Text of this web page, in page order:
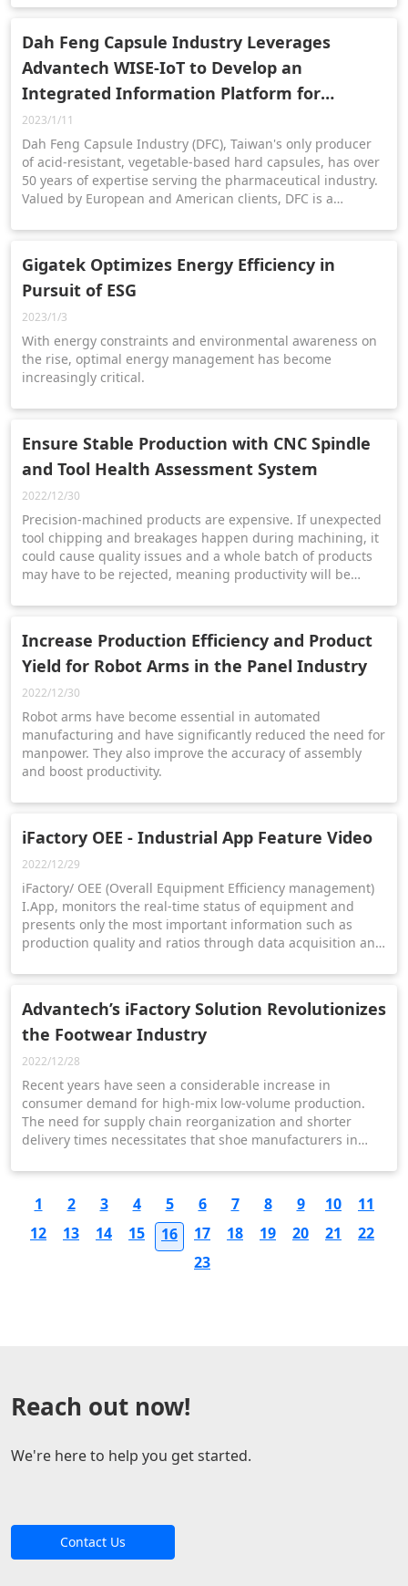
and deliver efficient management. Contact email:
Dah Feng Capsule Industry Leverages
Advantech WISE-IoT to Develop an
Integrated Information Platform for
Digitalization/Net-zero Transformation
2023/1/11
Dah Feng Capsule Industry (DFC), Taiwan's only producer
of acid-resistant, vegetable-based hard capsules, has over
50 years of expertise serving the pharmaceutical industry.
Valued by European and American clients, DFC is a
pharmaceutical companies.
Gigatek Optimizes Energy Efficiency in
Pursuit of ESG
2023/1/3
With energy constraints and environmental awareness on
the rise, optimal energy management has become
increasingly critical.
Ensure Stable Production with CNC Spindle
and Tool Health Assessment System
2022/12/30
Precision-machined products are expensive. If unexpected
tool chipping and breakages happen during machining, it
could cause quality issues and a whole batch of products
may have to be rejected, meaning productivity will be
Increase Production Efficiency and Product
Yield for Robot Arms in the Panel Industry
2022/12/30
Robot arms have become essential in automated
manufacturing and have significantly reduced the need for
manpower. They also improve the accuracy of assembly
and boost productivity.
iFactory OEE - Industrial App Feature Video
2022/12/29
iFactory/ OEE (Overall Equipment Efficiency management)
I.App, monitors the real-time status of equipment and
presents only the most important information such as
production quality and ratios through data acquisition and
https://reurl.cc/EXvRrg | Contact us ▸
Advantech’s iFactory Solution Revolutionizes
the Footwear Industry
2022/12/28
Recent years have seen a considerable increase in
consumer demand for high-mix low-volume production.
The need for supply chain reorganization and shorter
delivery times necessitates that shoe manufacturers in
management strategies.
1 2 3 4 5 6 7 8 9 10
11
12
13 14 15 16 17 18 19 20 21
22
23
Reach out now!
We're here to help you get started.
Contact Us